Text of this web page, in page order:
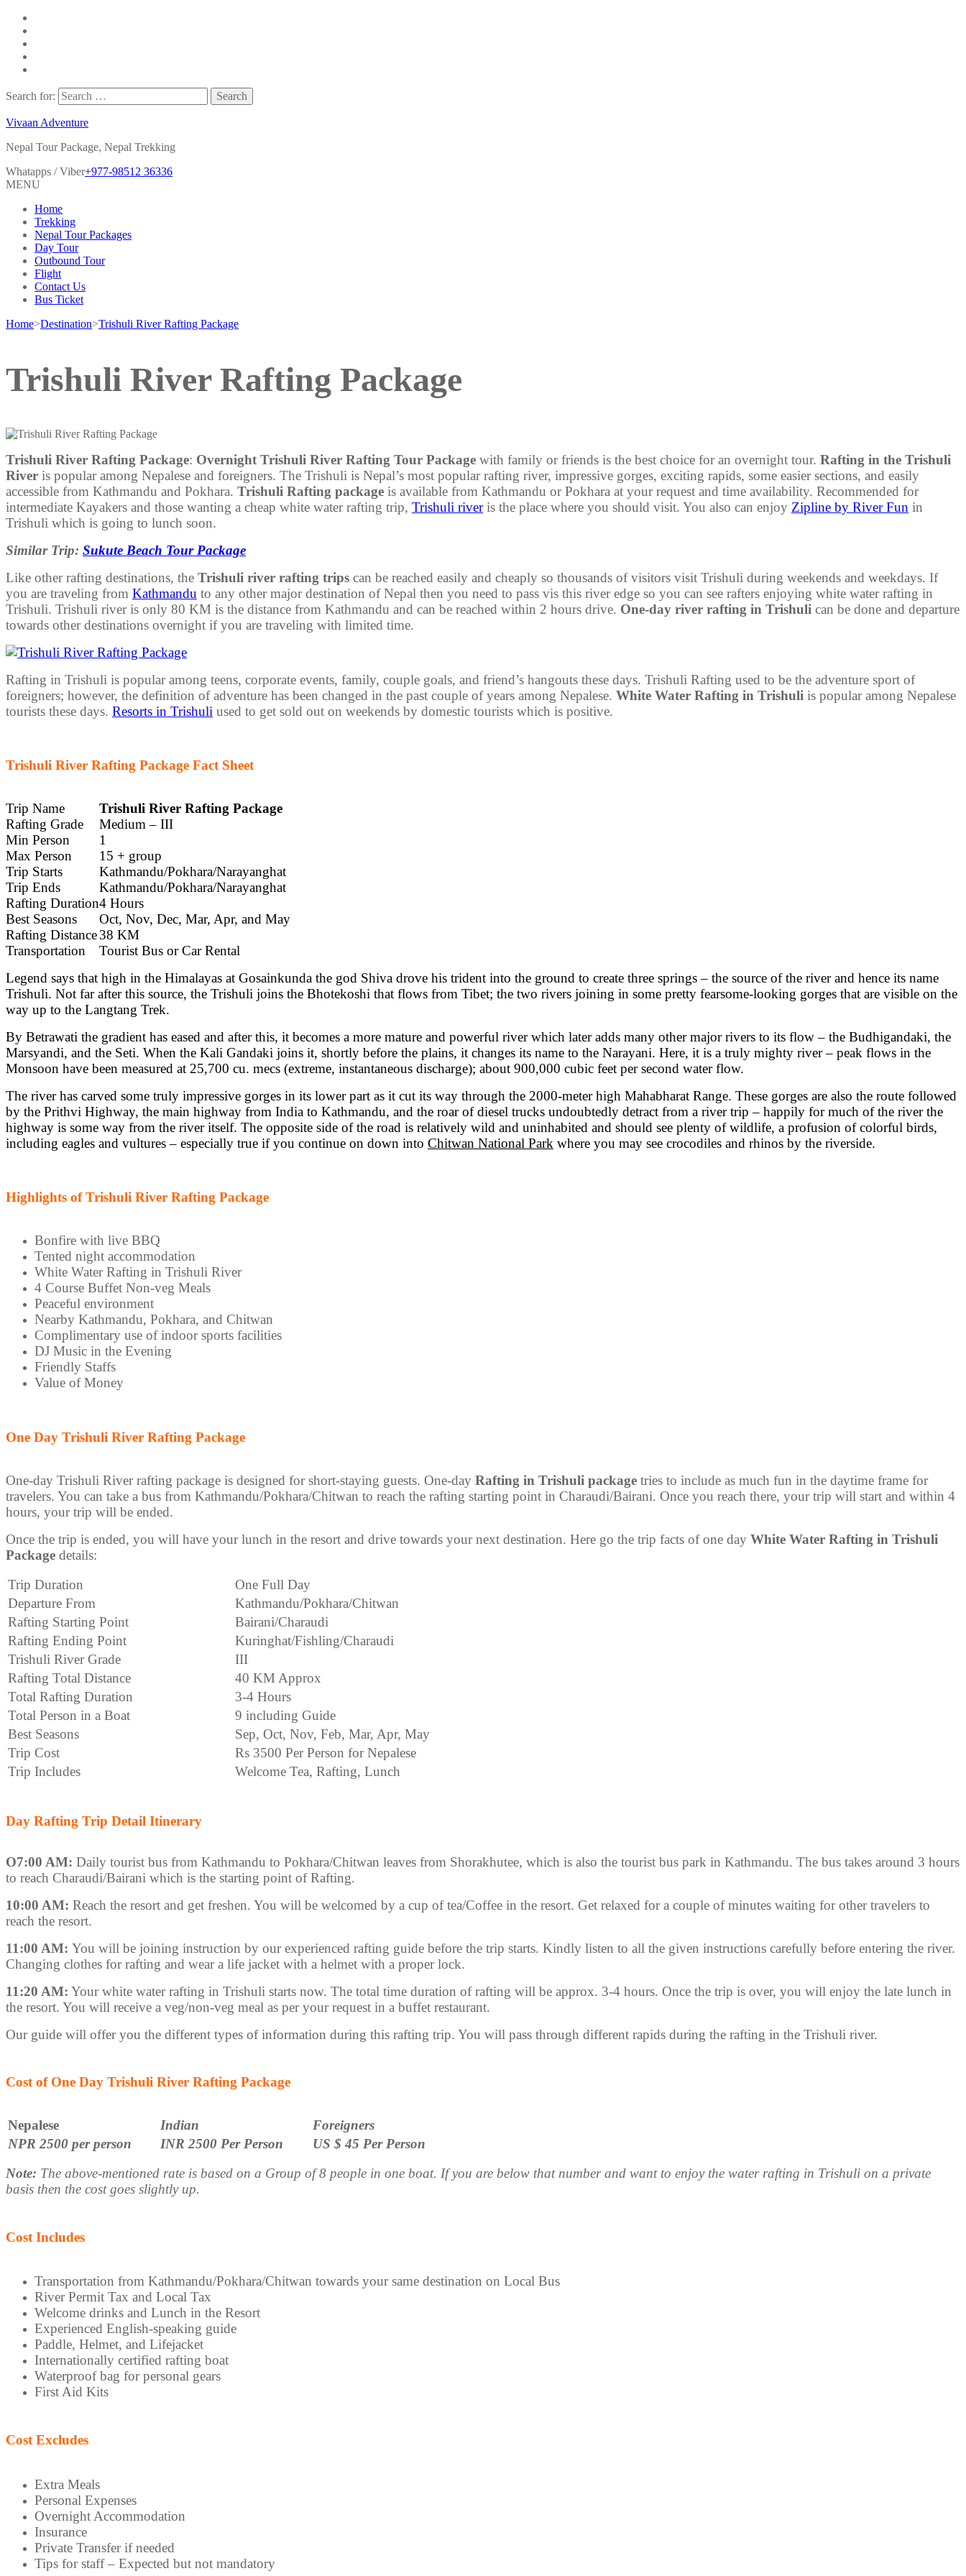
Search for:
Vivaan Adventure
Nepal Tour Package, Nepal Trekking
Whatapps / Viber+977-98512 36336
MENU
Home
Trekking
Nepal Tour Packages
Day Tour
Outbound Tour
Flight
Contact Us
Bus Ticket
Home>Destination>Trishuli River Rafting Package
Trishuli River Rafting Package
Trishuli River Rafting Package: Overnight Trishuli River Rafting Tour Package with family or friends is the best choice for an overnight tour. Rafting in the Trishuli
River is popular among Nepalese and foreigners. The Trishuli is Nepal’s most popular rafting river, impressive gorges, exciting rapids, some easier sections, and easily
accessible from Kathmandu and Pokhara. Trishuli Rafting package is available from Kathmandu or Pokhara at your request and time availability. Recommended for
intermediate Kayakers and those wanting a cheap white water rafting trip, Trishuli riveris the place where you should visit. You also can enjoy Zipline by River Fun in
Trishuli which is going to lunch soon.
Similar Trip: Sukute Beach Tour Package
Like other rafting destinations, the Trishuli river rafting trips can be reached easily and cheaply so thousands of visitors visit Trishuli during weekends and weekdays. If
you are traveling from Kathmandu to any other major destination of Nepal then you need to pass vis this river edge so you can see rafters enjoying white water rafting in
Trishuli. Trishuli river is only 80 KM is the distance from Kathmandu and can be reached within 2 hours drive. One-day river rafting in Trishuli can be done and departure
towards other destinations overnight if you are traveling with limited time.
Rafting in Trishuli is popular among teens, corporate events, family, couple goals, and friend’s hangouts these days. Trishuli Rafting used to be the adventure sport of
foreigners; however, the definition of adventure has been changed in the past couple of years among Nepalese. White Water Rafting in Trishuli is popular among Nepalese
tourists these days. Resorts in Trishuli used to get sold out on weekends by domestic tourists which is positive.
Trishuli River Rafting Package Fact Sheet
Trip Name
Trishuli River Rafting Package
Rafting Grade
Medium – III
Min Person
1
Max Person
15 + group
Trip Starts
Kathmandu/Pokhara/Narayanghat
Trip Ends
Kathmandu/Pokhara/Narayanghat
Rafting Duration4 Hours
Best Seasons
Oct, Nov, Dec, Mar, Apr, and May
Rafting Distance38 KM
Transportation
Tourist Bus or Car Rental
Legend says that high in the Himalayas at Gosainkunda the god Shiva drove his trident into the ground to create three springs – the source of the river and hence its name
Trishuli. Not far after this source, the Trishuli joins the Bhotekoshi that flows from Tibet; the two rivers joining in some pretty fearsome-looking gorges that are visible on the
way up to the Langtang Trek.
By Betrawati the gradient has eased and after this, it becomes a more mature and powerful river which later adds many other major rivers to its flow – the Budhigandaki, the
Marsyandi, and the Seti. When the Kali Gandaki joins it, shortly before the plains, it changes its name to the Narayani. Here, it is a truly mighty river – peak flows in the
Monsoon have been measured at 25,700 cu. mecs (extreme, instantaneous discharge); about 900,000 cubic feet per second water flow.
The river has carved some truly impressive gorges in its lower part as it cut its way through the 2000-meter high Mahabharat Range. These gorges are also the route followed
by the Prithvi Highway, the main highway from India to Kathmandu, and the roar of diesel trucks undoubtedly detract from a river trip – happily for much of the river the
highway is some way from the river itself. The opposite side of the road is relatively wild and uninhabited and should see plenty of wildlife, a profusion of colorful birds,
including eagles and vultures – especially true if you continue on down into Chitwan National Park where you may see crocodiles and rhinos by the riverside.
Highlights of Trishuli River Rafting Package
Bonfire with live BBQ
Tented night accommodation
White Water Rafting in Trishuli River
4 Course Buffet Non-veg Meals
Peaceful environment
Nearby Kathmandu, Pokhara, and Chitwan
Complimentary use of indoor sports facilities
DJ Music in the Evening
Friendly Staffs
Value of Money
One Day Trishuli River Rafting Package
One-day Trishuli River rafting package is designed for short-staying guests. One-day Rafting in Trishuli package tries to include as much fun in the daytime frame for
travelers. You can take a bus from Kathmandu/Pokhara/Chitwan to reach the rafting starting point in Charaudi/Bairani. Once you reach there, your trip will start and within 4
hours, your trip will be ended.
Once the trip is ended, you will have your lunch in the resort and drive towards your next destination. Here go the trip facts of one day White Water Rafting in Trishuli
Package details:
Trip Duration
One Full Day
Departure From
Kathmandu/Pokhara/Chitwan
Rafting Starting Point
Bairani/Charaudi
Rafting Ending Point
Kuringhat/Fishling/Charaudi
Trishuli River Grade
III
Rafting Total Distance
40 KM Approx
Total Rafting Duration
3-4 Hours
Total Person in a Boat
9 including Guide
Best Seasons
Sep, Oct, Nov, Feb, Mar, Apr, May
Trip Cost
Rs 3500 Per Person for Nepalese
Trip Includes
Welcome Tea, Rafting, Lunch
Day Rafting Trip Detail Itinerary
O7:00 AM: Daily tourist bus from Kathmandu to Pokhara/Chitwan leaves from Shorakhutee, which is also the tourist bus park in Kathmandu. The bus takes around 3 hours
to reach Charaudi/Bairani which is the starting point of Rafting.
10:00 AM: Reach the resort and get freshen. You will be welcomed by a cup of tea/Coffee in the resort. Get relaxed for a couple of minutes waiting for other travelers to
reach the resort.
11:00 AM: You will be joining instruction by our experienced rafting guide before the trip starts. Kindly listen to all the given instructions carefully before entering the river.
Changing clothes for rafting and wear a life jacket with a helmet with a proper lock.
11:20 AM: Your white water rafting in Trishuli starts now. The total time duration of rafting will be approx. 3-4 hours. Once the trip is over, you will enjoy the late lunch in
the resort. You will receive a veg/non-veg meal as per your request in a buffet restaurant.
Our guide will offer you the different types of information during this rafting trip. You will pass through different rapids during the rafting in the Trishuli river.
Cost of One Day Trishuli River Rafting Package
Nepalese Indian
Foreigners
NPR 2500 per person
INR 2500 Per Person
US $ 45 Per Person
Note: The above-mentioned rate is based on a Group of 8 people in one boat. If you are below that number and want to enjoy the water rafting in Trishuli on a private
basis then the cost goes slightly up.
Cost Includes
Transportation from Kathmandu/Pokhara/Chitwan towards your same destination on Local Bus
River Permit Tax and Local Tax
Welcome drinks and Lunch in the Resort
Experienced English-speaking guide
Paddle, Helmet, and Lifejacket
Internationally certified rafting boat
Waterproof bag for personal gears
First Aid Kits
Cost Excludes
Extra Meals
Personal Expenses
Overnight Accommodation
Insurance
Private Transfer if needed
Tips for staff – Expected but not mandatory